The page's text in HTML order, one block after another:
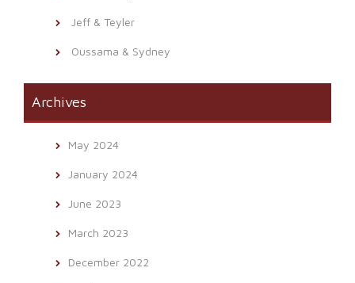
Jeff & Teyler
Oussama & Sydney
Archives
May 2024
January 2024
June 2023
March 2023
December 2022